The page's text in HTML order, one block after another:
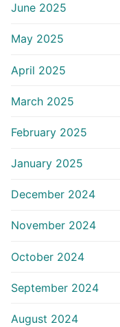
June 2025
May 2025
April 2025
March 2025
February 2025
January 2025
December 2024
November 2024
October 2024
September 2024
August 2024